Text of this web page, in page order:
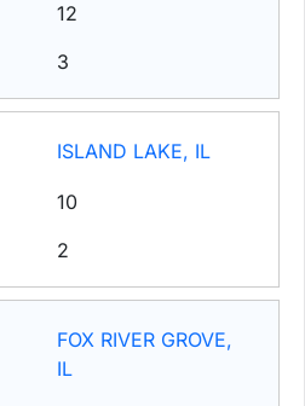
12
3
ISLAND LAKE, IL
10
2
FOX RIVER GROVE,
IL